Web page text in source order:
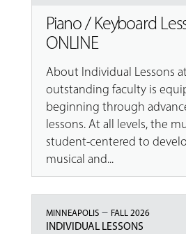
Piano / Keyboard
ONLINE
About Individual Lessons
outstanding faculty is
beginning through
lessons. At all levels, the
student-centered to
musical and...
MINNEAPOLIS– FALL 2026
INDIVIDUAL LESSONS